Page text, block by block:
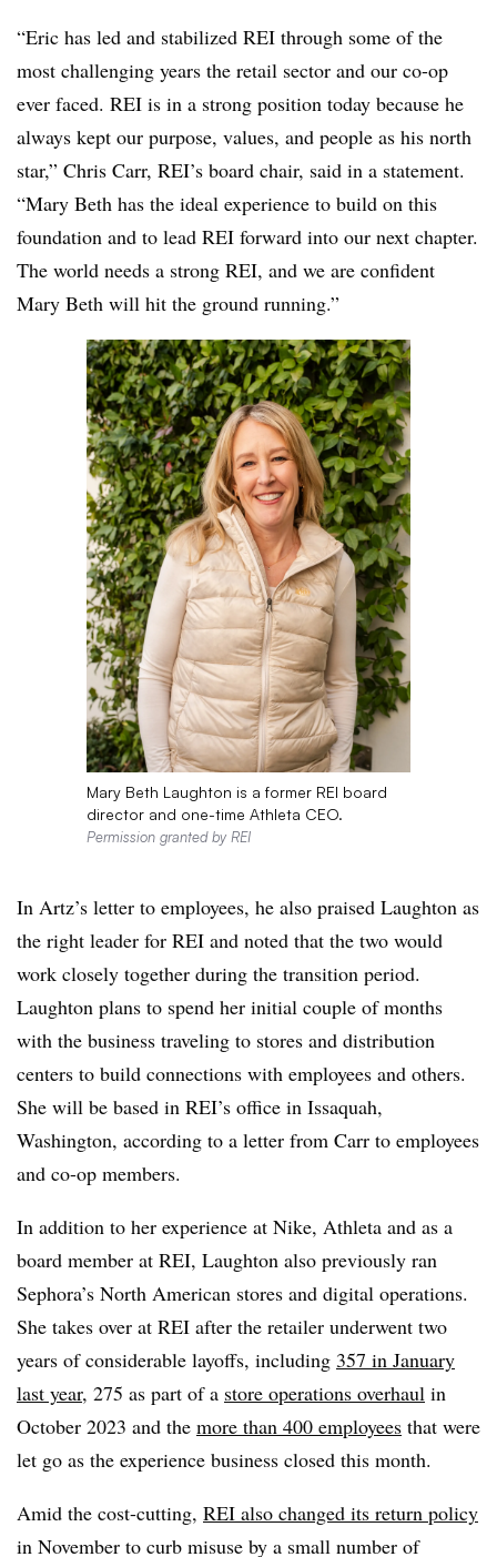
“Eric has led and stabilized REI through some of the
most challenging years the retail sector and our co-op
ever faced. REI is in a strong position today because he
always kept our purpose, values, and people as his north
star,” Chris Carr, REI’s board chair, said in a statement.
“Mary Beth has the ideal experience to build on this
foundation and to lead REI forward into our next chapter.
The world needs a strong REI, and we are confident
Mary Beth will hit the ground running.”
Mary Beth Laughton is a former REI board
director and one-time Athleta CEO.
Permission granted by REI
In Artz’s letter to employees, he also praised Laughton as
the right leader for REI and noted that the two would
work closely together during the transition period.
Laughton plans to spend her initial couple of months
with the business traveling to stores and distribution
centers to build connections with employees and others.
She will be based in REI’s office in Issaquah,
Washington, according to a letter from Carr to employees
and co-op members.
In addition to her experience at Nike, Athleta and as a
board member at REI, Laughton also previously ran
Sephora’s North American stores and digital operations.
She takes over at REI after the retailer underwent two
years of considerable layoffs, including 357 in January
last year, 275 as part of a store operations overhaul in
October 2023 and the more than 400 employees that were
let go as the experience business closed this month.
Amid the cost-cutting, REI also changed its return policy
in November to curb misuse by a small number of